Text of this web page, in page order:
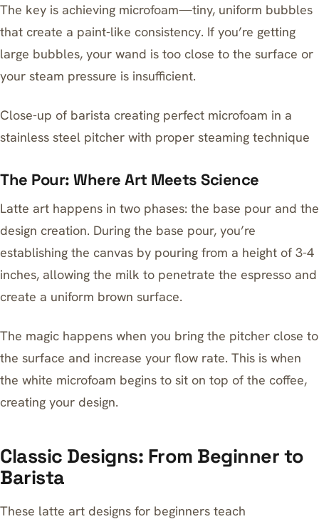
The key is achieving microfoam—tiny, uniform bubbles
that create a paint-like consistency. If you’re getting
large bubbles, your wand is too close to the surface or
your steam pressure is insufficient.
Close-up of barista creating perfect microfoam in a
stainless steel pitcher with proper steaming technique
The Pour: Where Art Meets Science
Latte art happens in two phases: the base pour and the
design creation. During the base pour, you’re
establishing the canvas by pouring from a height of 3-4
inches, allowing the milk to penetrate the espresso and
create a uniform brown surface.
The magic happens when you bring the pitcher close to
the surface and increase your flow rate. This is when
the white microfoam begins to sit on top of the coffee,
creating your design.
Classic Designs: From Beginner to
Barista
These latte art designs for beginners teach